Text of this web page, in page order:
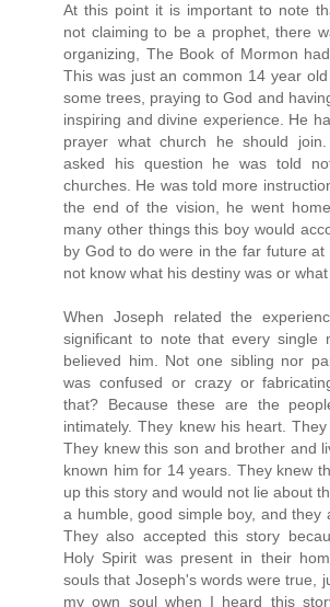
At this point it is important to note
not claiming to be a prophet, there
organizing, The Book of Mormon
This was just an common 14 year
some trees, praying to God and
inspiring and divine experience. He
prayer what church he should
asked his question he was told
churches. He was told more
the end of the vision, he went
many other things this boy would
by God to do were in the far future
not know what his destiny was or what
When Joseph related the
significant to note that every single
believed him. Not one sibling nor
was confused or crazy or
that? Because these are the
intimately. They knew his heart.
They knew this son and brother and
known him for 14 years. They knew
up this story and would not lie about
a humble, good simple boy, and they
They also accepted this story
Holy Spirit was present in their
souls that Joseph's words were true,
my own soul when I heard this